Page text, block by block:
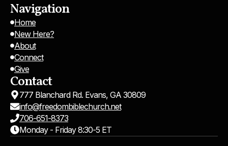
Navigation
Home
New Here?
About
Connect
Give
Contact
777 Blanchard Rd. Evans, GA 30809
info@freedombiblechurch.net
706-651-8373
Monday - Friday 8:30-5 ET